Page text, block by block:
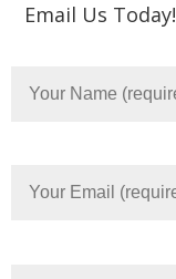
Email Us Today!